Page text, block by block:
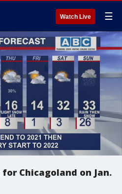
Watch Live ☰
Chicagoland on Jan.